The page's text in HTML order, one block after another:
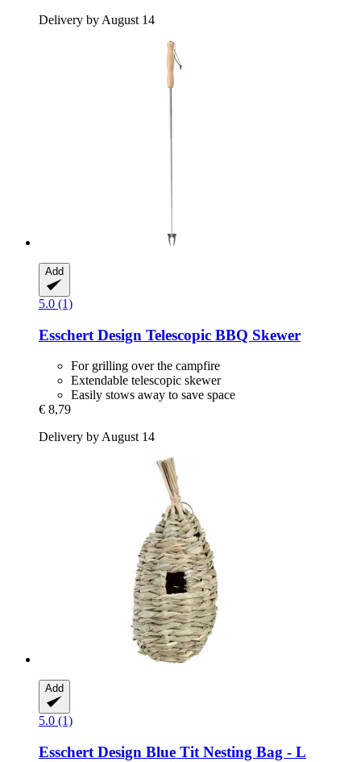
Delivery by August 14
Add
5.0 (1)
Esschert Design Telescopic BBQ Skewer
For grilling over the campfire
Extendable telescopic skewer
Easily stows away to save space
€ 8,79
Delivery by August 14
Add
5.0 (1)
Esschert Design Blue Tit Nesting Bag -​ L